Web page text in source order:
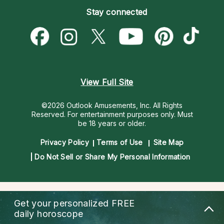
Psychic Mediums
Customer Reviews
Love & Relationships
Money & Finance
Destiny & Life Path
Become a Premier Psychic
Psychic Dictionary
Help Center
Stay connected
View Full Site
©2026 Outlook Amusements, Inc. All Rights
Reserved. For entertainment purposes only. Must
be 18 years or older.
Privacy Policy Terms of Use
Site Map
Do Not Sell or Share My Personal Information
Get your personalized FREE
daily horoscope